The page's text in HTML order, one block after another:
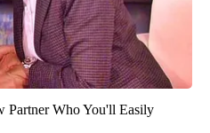
Partner Who You'll Easily